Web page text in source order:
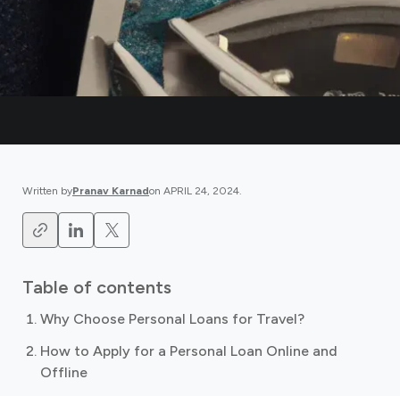
Written byPranav Karnadon APRIL 24, 2024.
Table of contents
Why Choose Personal Loans for Travel?
How to Apply for a Personal Loan Online and
Offline